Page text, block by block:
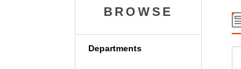
BROWSE
Departments